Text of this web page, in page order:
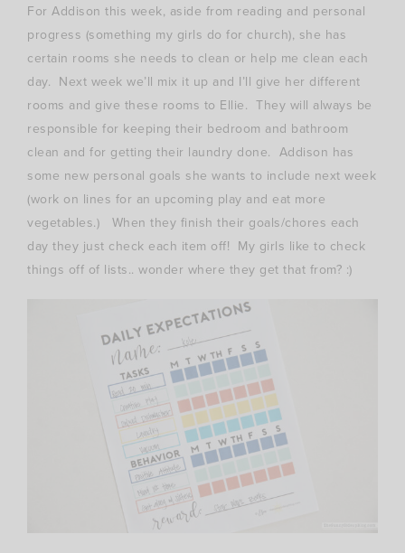
For Addison this week, aside from reading and personal
progress (something my girls do for church), she has
certain rooms she needs to clean or help me clean each
day. Next week we’ll mix it up and I’ll give her different
rooms and give these rooms to Ellie. They will always be
responsible for keeping their bedroom and bathroom
clean and for getting their laundry done. Addison has
some new personal goals she wants to include next week
(work on lines for an upcoming play and eat more
vegetables.) When they finish their goals/chores each
day they just check each item off! My girls like to check
things off of lists.. wonder where they get that from? :)